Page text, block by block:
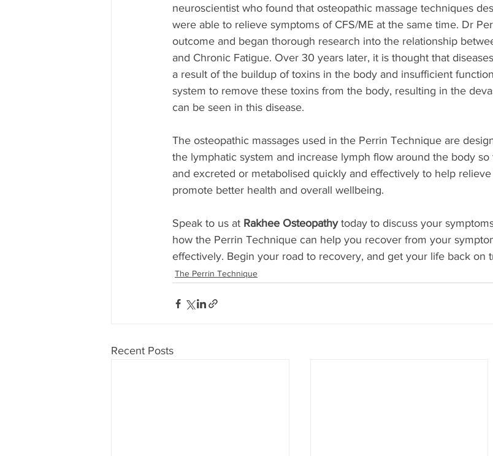
neuroscientist who found that osteopathic massage techniques
were able to relieve symptoms of CFS/ME at the same time. Dr
outcome and began thorough research into the relationship
and Chronic Fatigue. Over 30 years later, it is thought that
a result of the buildup of toxins in the body and insufficient
system to remove these toxins from the body, resulting in the
can be seen in this disease.
The osteopathic massages used in the Perrin Technique are
the lymphatic system and increase lymph flow around the body
and excreted or metabolised quickly and effectively to help
promote better health and overall wellbeing.
Speak to us at Rakhee Osteopathy today to discuss your
how the Perrin Technique can help you recover from your
effectively. Begin your road to recovery, and get your life back on
The Perrin Technique
Recent Posts